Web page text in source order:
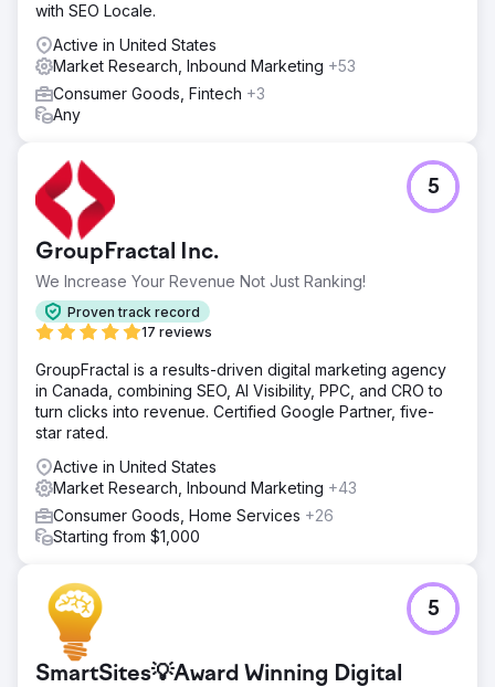
with SEO Locale.
Active in United States
Market Research, Inbound Marketing +53
Consumer Goods, Fintech +3
Any
GroupFractal Inc.
We Increase Your Revenue Not Just Ranking!
Proven track record
17 reviews
5
GroupFractal is a results-driven digital marketing agency
in Canada, combining SEO, AI Visibility, PPC, and CRO to
turn clicks into revenue. Certified Google Partner, five-
star rated.
Active in United States
Market Research, Inbound Marketing +43
Consumer Goods, Home Services +26
Starting from $1,000
SmartSites💡Award Winning Digital
5